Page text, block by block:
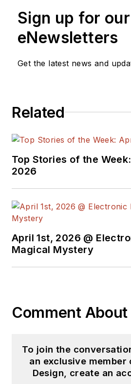
Sign up for our
eNewsletters
Get the latest news and
Related
Top Stories of the
2026
April 1st, 2026 @
Magical Mystery
Comment
To join the
an exclusive
Design, create an